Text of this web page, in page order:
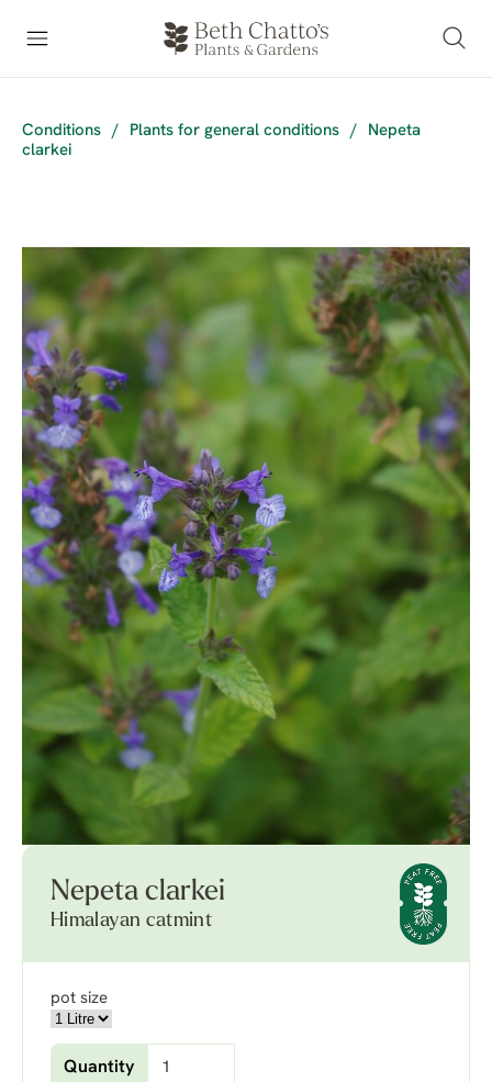
Conditions / Plants for general conditions /
Nepeta
clarkei
Nepeta clarkei
Himalayan catmint
pot size
Quantity